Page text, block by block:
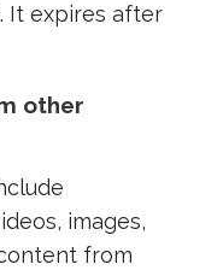
It expires after
other
images,
from